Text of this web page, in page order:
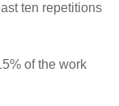
ten repetitions
of the work